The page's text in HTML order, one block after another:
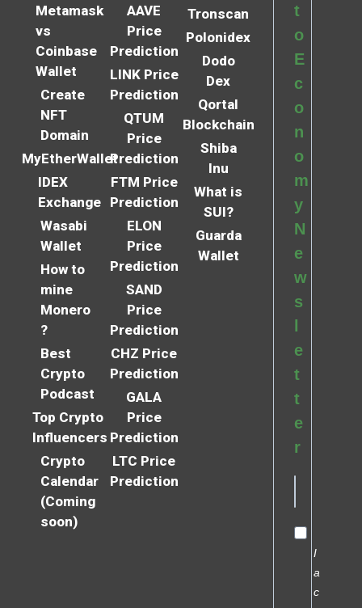
Metamask
vs
Coinbase
Wallet
Create
NFT
Domain
MyEtherWallet
IDEX
Exchange
Wasabi
Wallet
How to
mine
Monero
?
Best
Crypto
Podcast
Top Crypto
Influencers
Crypto
Calendar
(Coming
soon)
AAVE
Price
Prediction
LINK Price
Prediction
QTUM
Price
Prediction
FTM Price
Prediction
ELON
Price
Prediction
SAND
Price
Prediction
CHZ Price
Prediction
GALA
Price
Prediction
LTC Price
Prediction
Tronscan
Polonidex
Dodo
Dex
Qortal
Blockchain
Shiba
Inu
What is
SUI?
Guarda
Wallet
t
o
E
c
o
n
o
m
y
N
e
w
s
l
e
t
t
e
r
I
a
c